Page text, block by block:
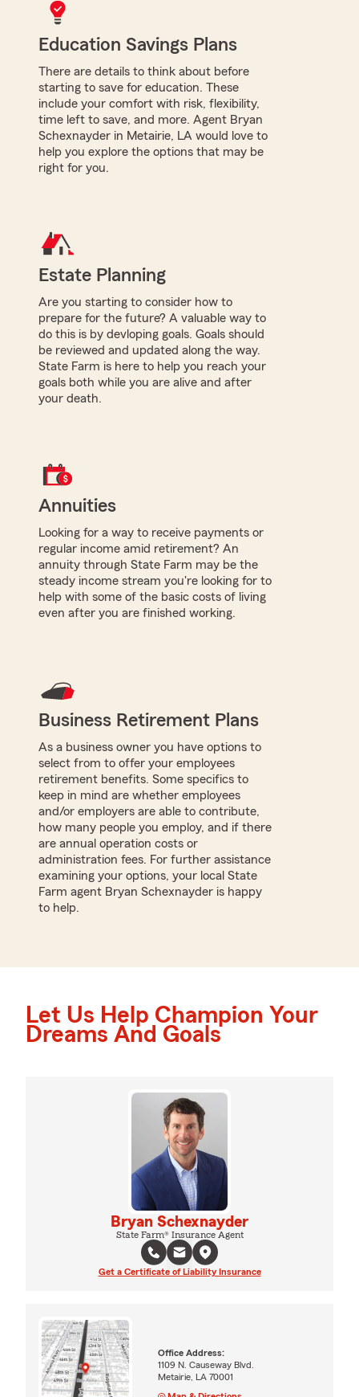
Education Savings Plans
There are details to think about before
starting to save for education. These
include your comfort with risk, flexibility,
time left to save, and more. Agent Bryan
Schexnayder in Metairie, LA would love to
help you explore the options that may be
right for you.
Estate Planning
Are you starting to consider how to
prepare for the future? A valuable way to
do this is by devloping goals. Goals should
be reviewed and updated along the way.
State Farm is here to help you reach your
goals both while you are alive and after
your death.
Annuities
Looking for a way to receive payments or
regular income amid retirement? An
annuity through State Farm may be the
steady income stream you're looking for to
help with some of the basic costs of living
even after you are finished working.
Business Retirement Plans
As a business owner you have options to
select from to offer your employees
retirement benefits. Some specifics to
keep in mind are whether employees
and/or employers are able to contribute,
how many people you employ, and if there
are annual operation costs or
administration fees. For further assistance
examining your options, your local State
Farm agent Bryan Schexnayder is happy
to help.
Let Us Help Champion Your
Dreams And Goals
Bryan Schexnayder
State Farm® Insurance Agent
Get a Certificate of Liability Insurance
Office Address:
1109 N. Causeway Blvd.
Metairie, LA 70001